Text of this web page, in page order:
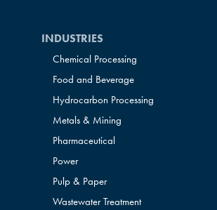
INDUSTRIES
Chemical Processing
Food and Beverage
Hydrocarbon Processing
Metals & Mining
Pharmaceutical
Power
Pulp & Paper
Wastewater Treatment